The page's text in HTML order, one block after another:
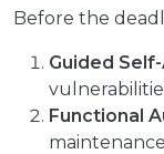
Before the
Guided
Functional